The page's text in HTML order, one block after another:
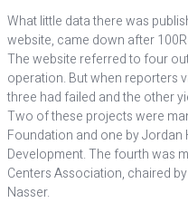
What little data there was
website, came down after
The website referred to four
operation. But when reporters
three had failed and the other
Two of these projects were
Foundation and one by
Development. The fourth was
Centers Association, chaired
Nasser.